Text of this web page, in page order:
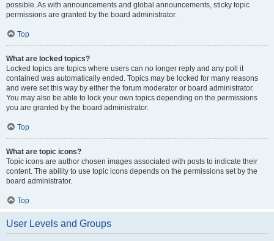
possible. As with announcements and global announcements, sticky topic
permissions are granted by the board administrator.
Top
What are locked topics?
Locked topics are topics where users can no longer reply and any poll it
contained was automatically ended. Topics may be locked for many reasons
and were set this way by either the forum moderator or board administrator.
You may also be able to lock your own topics depending on the permissions
you are granted by the board administrator.
Top
What are topic icons?
Topic icons are author chosen images associated with posts to indicate their
content. The ability to use topic icons depends on the permissions set by the
board administrator.
Top
User Levels and Groups